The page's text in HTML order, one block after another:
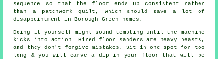
sequence so that the floor ends up consistent rather
than a patchwork quilt, which should save a lot of
disappointment in Borough Green homes.
Doing it yourself might sound tempting until the machine
kicks into action. Hired floor sanders are heavy beasts,
and they don't forgive mistakes. Sit in one spot for too
long & you will carve a dip in your floor that will be